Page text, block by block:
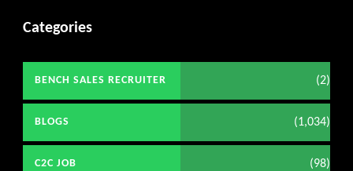
Categories
BENCH SALES RECRUITER (2)
BLOGS (1,034)
C2C JOB (98)